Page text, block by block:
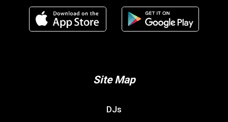
Site Map
DJs